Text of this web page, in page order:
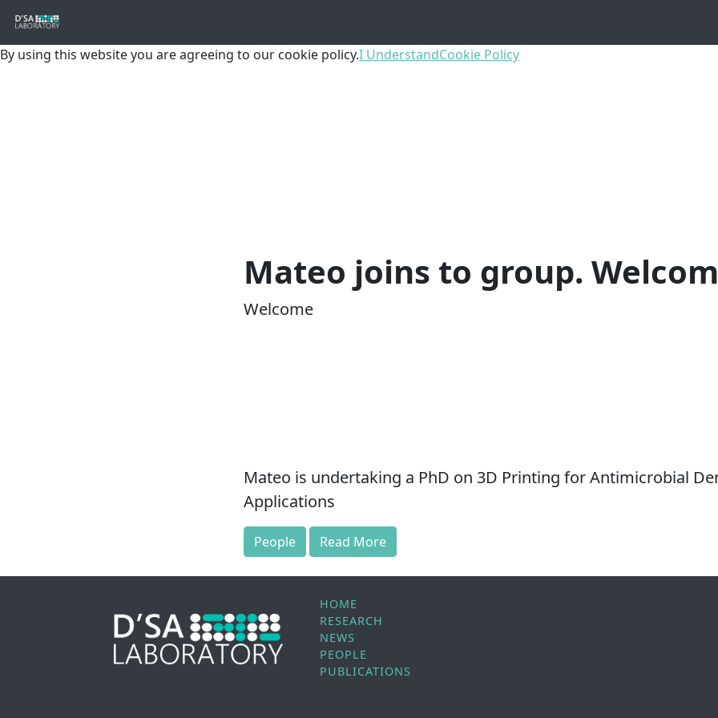
By using this website you are agreeing to our cookie policy.I UnderstandCookie Policy
Mateo joins to group.
Welcome
Mateo is undertaking a PhD on 3D Printing for Antimicrobial
Applications
People Read More
HOME
RESEARCH
NEWS
PEOPLE
PUBLICATIONS